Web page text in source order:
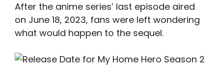
After the anime series’ last episode aired
on June 18, 2023, fans were left wondering
what would happen to the sequel.